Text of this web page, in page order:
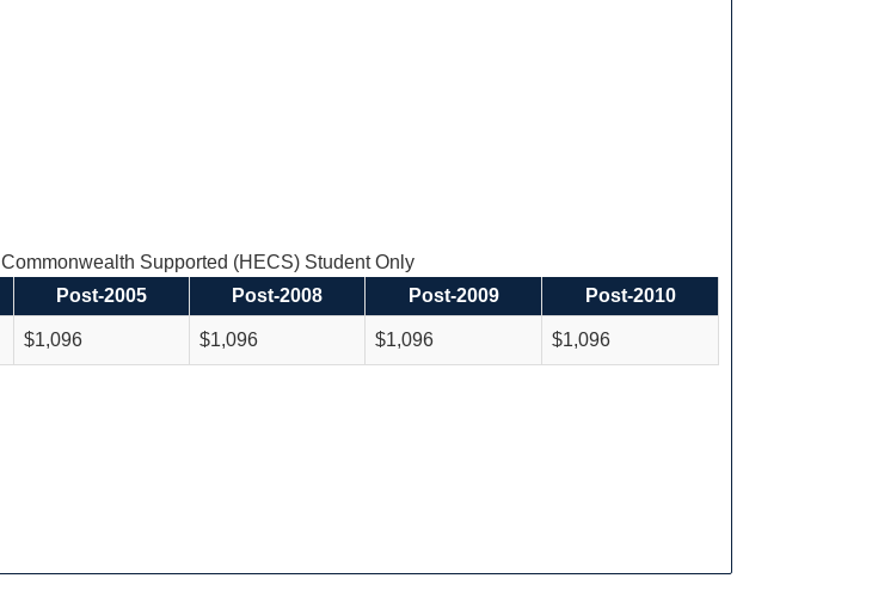
Commonwealth Supported (HECS) Student Only
Post-2005 Post-2008 Post-2009 Post-2010
$1,096 $1,096 $1,096 $1,096